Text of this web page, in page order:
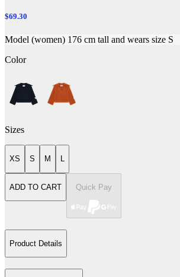
$69.30
Model (women) 176 cm tall and wears size S
Color
Sizes
XS S M L
ADD TO CART Quick Pay
Product Details